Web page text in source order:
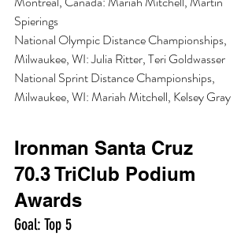
Spierings
National Olympic Distance Championships,
Milwaukee, WI: Julia Ritter, Teri Goldwasser
National Sprint Distance Championships,
Milwaukee, WI: Mariah Mitchell, Kelsey Gray
Ironman Santa Cruz
70.3 TriClub Podium
Awards
Goal: Top 5